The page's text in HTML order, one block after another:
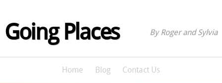
Going Places By Roger and Sylvia
Home Blog Contact Us